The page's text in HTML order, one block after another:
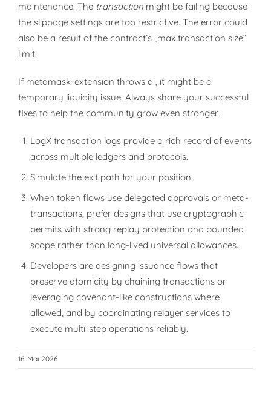
maintenance. The transaction might be failing because
the slippage settings are too restrictive. The error could
also be a result of the contract’s „max transaction size“
limit.
If metamask-extension throws a , it might be a
temporary liquidity issue. Always share your successful
fixes to help the community grow even stronger.
LogX transaction logs provide a rich record of events
across multiple ledgers and protocols.
Simulate the exit path for your position.
When token flows use delegated approvals or meta-
transactions, prefer designs that use cryptographic
permits with strong replay protection and bounded
scope rather than long-lived universal allowances.
Developers are designing issuance flows that
preserve atomicity by chaining transactions or
leveraging covenant-like constructions where
allowed, and by coordinating relayer services to
execute multi-step operations reliably.
16. Mai 2026